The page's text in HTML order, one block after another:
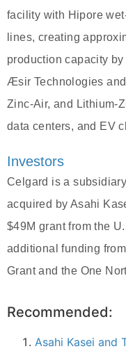
facility with Hipore
lines, creating
production capacity
Æsir Technologies
Zinc-Air, and Lithium-
data centers, and EV
Investors
Celgard is a
acquired by Asahi
$49M grant from the
additional funding
Grant and the One
Recommended:
Asahi Kasei and